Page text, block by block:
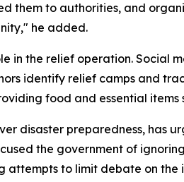
them to authorities, and
he added.
in the relief operation. Social
identify relief camps and
food and essential items
disaster preparedness,
the government of
to limit debate on the